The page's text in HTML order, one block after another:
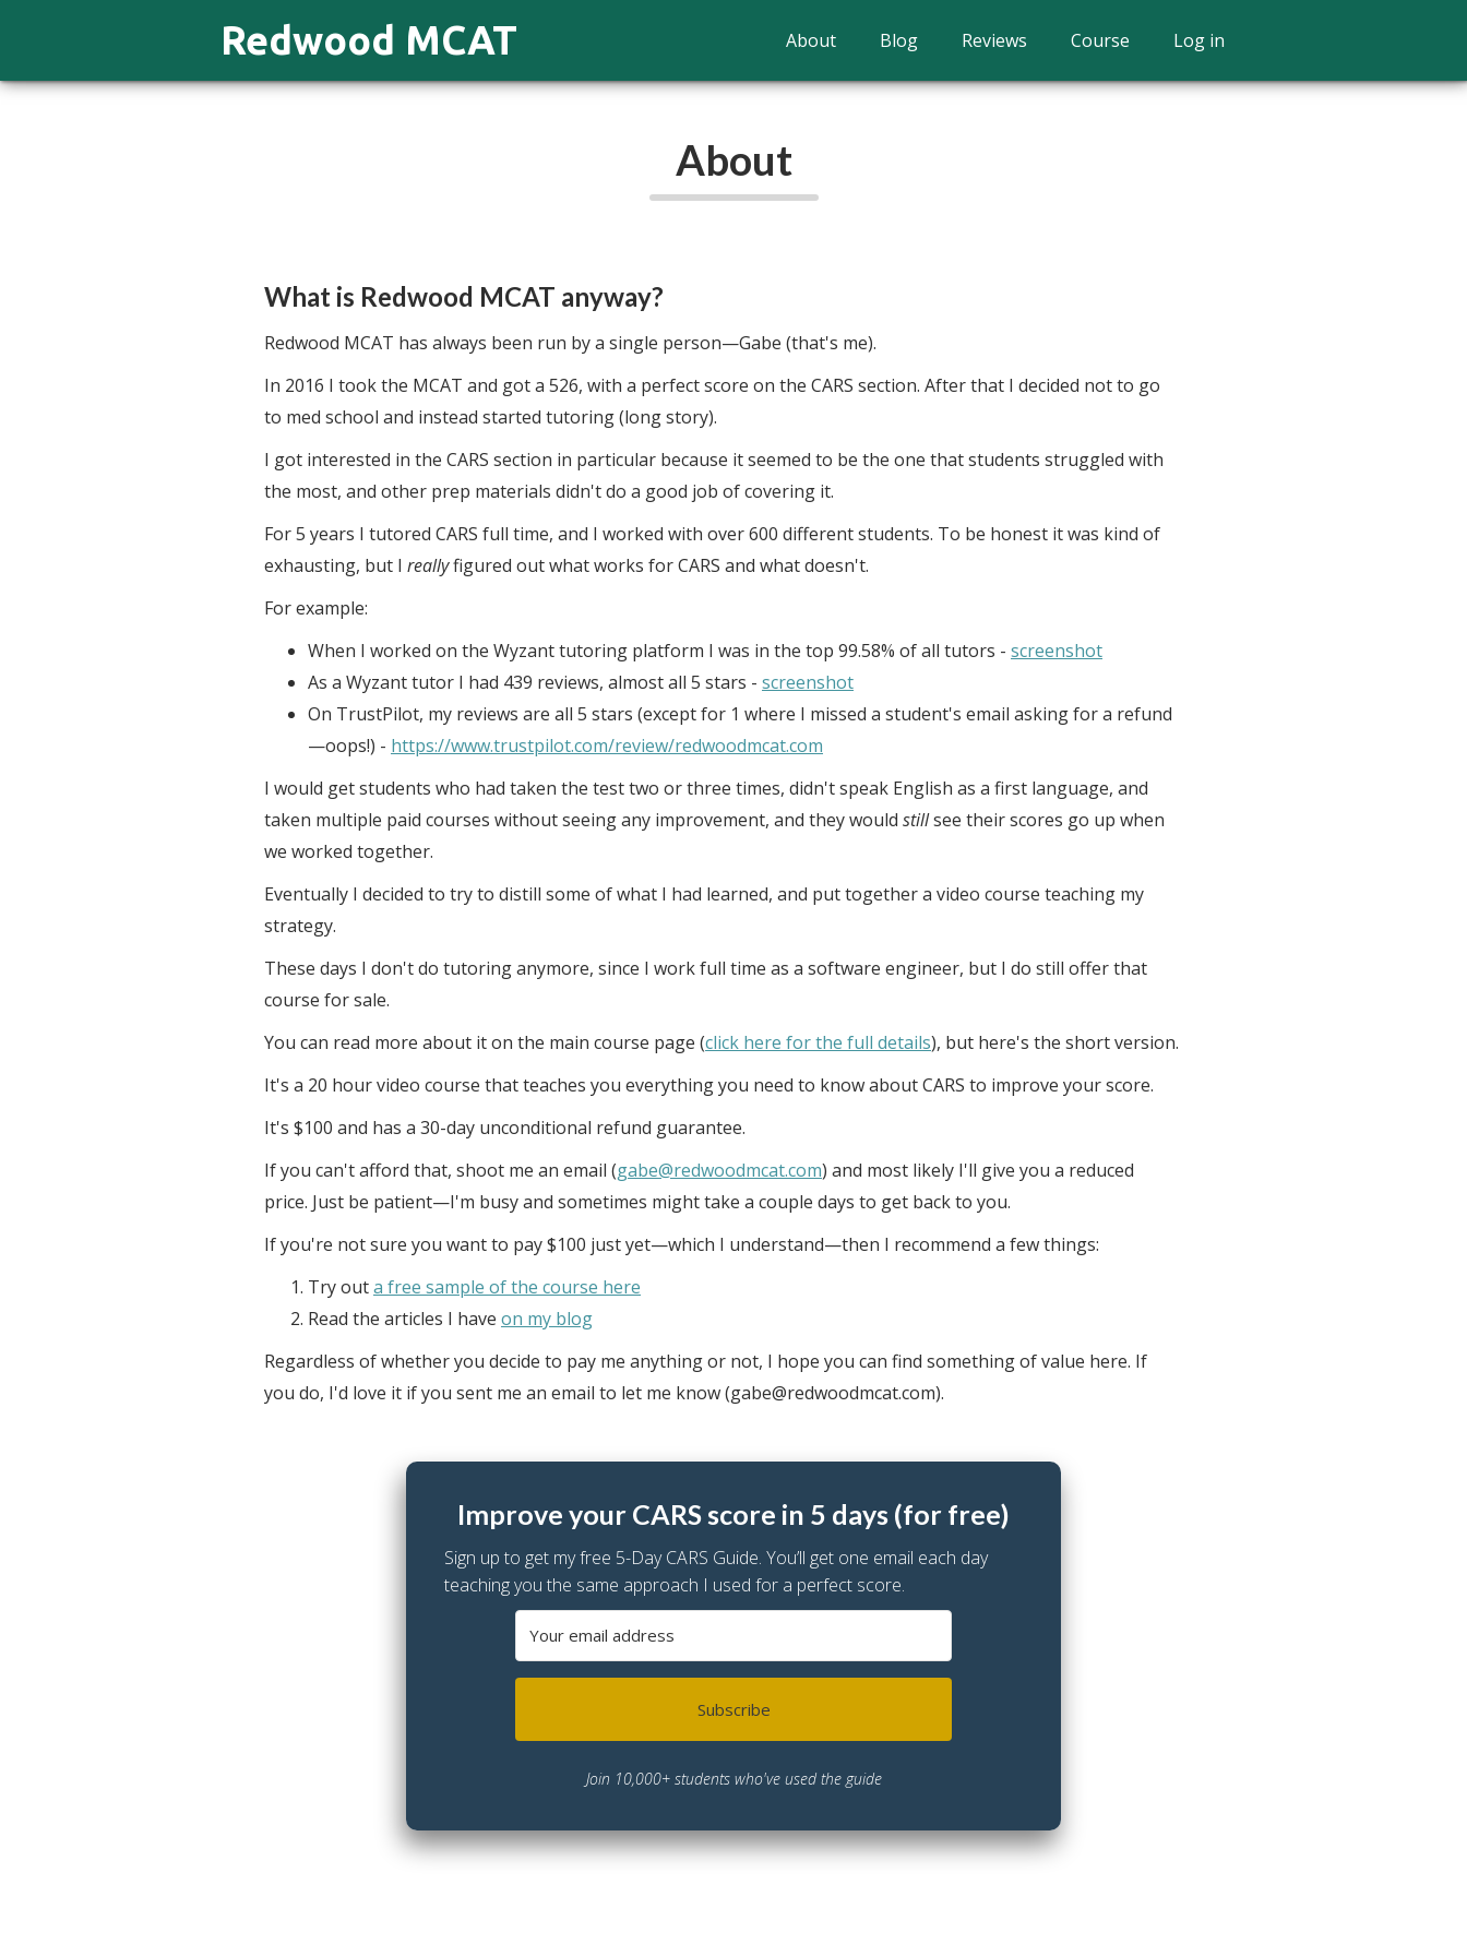
Redwood MCAT About Blog Reviews Course Log in
About
What is Redwood MCAT anyway?
Redwood MCAT has always been run by a single person—Gabe (that's me).
In 2016 I took the MCAT and got a 526, with a perfect score on the CARS section. After that I decided not to go
to med school and instead started tutoring (long story).
I got interested in the CARS section in particular because it seemed to be the one that students struggled with
the most, and other prep materials didn't do a good job of covering it.
For 5 years I tutored CARS full time, and I worked with over 600 different students. To be honest it was kind of
exhausting, but I reallyfigured out what works for CARS and what doesn't.
For example:
When I worked on the Wyzant tutoring platform I was in the top 99.58% of all tutors - screenshot
As a Wyzant tutor I had 439 reviews, almost all 5 stars - screenshot
On TrustPilot, my reviews are all 5 stars (except for 1 where I missed a student's email asking for a refund
—oops!) - https://www.trustpilot.com/review/redwoodmcat.com
I would get students who had taken the test two or three times, didn't speak English as a first language, and
taken multiple paid courses without seeing any improvement, and they would stillsee their scores go up when
we worked together.
Eventually I decided to try to distill some of what I had learned, and put together a video course teaching my
strategy.
These days I don't do tutoring anymore, since I work full time as a software engineer, but I do still offer that
course for sale.
You can read more about it on the main course page (click here for the full details), but here's the short version.
It's a 20 hour video course that teaches you everything you need to know about CARS to improve your score.
It's $100 and has a 30-day unconditional refund guarantee.
If you can't afford that, shoot me an email (gabe@redwoodmcat.com) and most likely I'll give you a reduced
price. Just be patient—I'm busy and sometimes might take a couple days to get back to you.
If you're not sure you want to pay $100 just yet—which I understand—then I recommend a few things:
Try outa free sample of the course here
Read the articles I have on my blog
Regardless of whether you decide to pay me anything or not, I hope you can find something of value here. If
you do, I'd love it if you sent me an email to let me know (gabe@redwoodmcat.com).
Improve your CARS score in 5 days (for free)
Sign up to get my free 5-Day CARS Guide. You’ll get one email each day
teaching you the same approach I used for a perfect score.
Subscribe
Join 10,000+ students who've used the guide